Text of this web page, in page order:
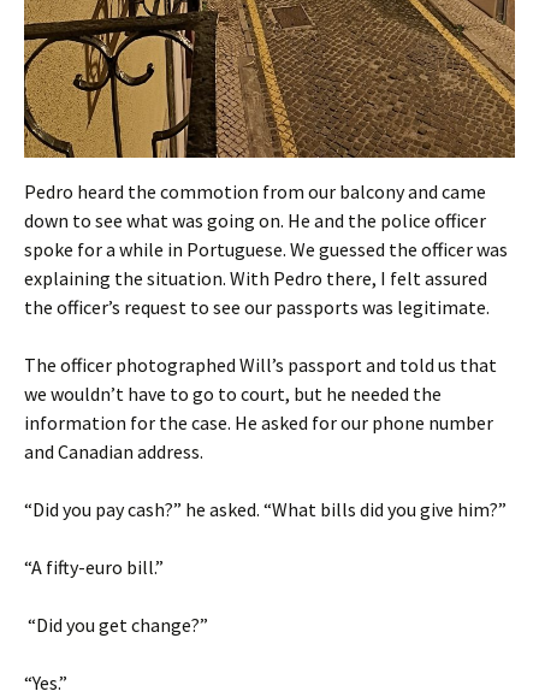
Pedro heard the commotion from our balcony and came
down to see what was going on. He and the police officer
spoke for a while in Portuguese. We guessed the officer was
explaining the situation. With Pedro there, I felt assured
the officer’s request to see our passports was legitimate.
The officer photographed Will’s passport and told us that
we wouldn’t have to go to court, but he needed the
information for the case. He asked for our phone number
and Canadian address.
“Did you pay cash?” he asked. “What bills did you give him?”
“A fifty-euro bill.”
“Did you get change?”
“Yes.”